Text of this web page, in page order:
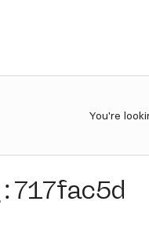
You're
:717fac5d